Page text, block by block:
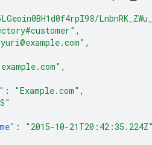
,
,
,
: "Example.com" ,
:
"2015-10-